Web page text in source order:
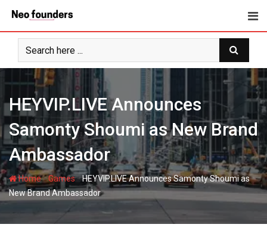
content
HEYVIP.LIVE Announces
Samonty Shoumi as New Brand
Ambassador
Home-Games-HEYVIP.LIVE Announces Samonty Shoumi as
New Brand Ambassador